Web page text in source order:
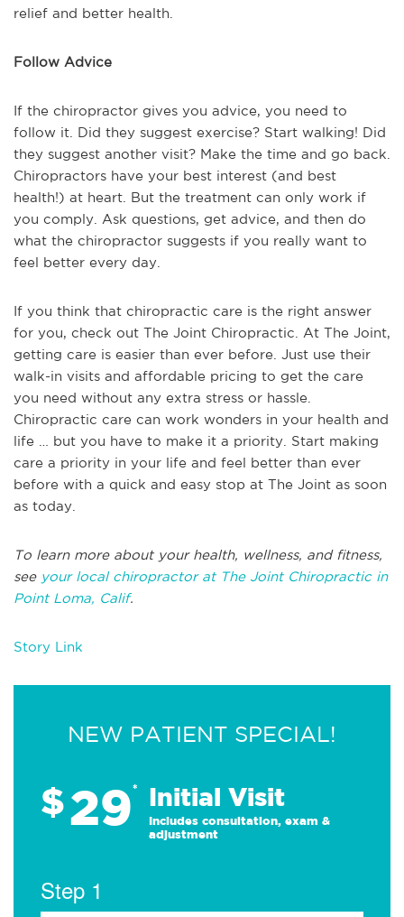
relief and better health.
Follow Advice
If the chiropractor gives you advice, you need to
follow it. Did they suggest exercise? Start walking! Did
they suggest another visit? Make the time and go back.
Chiropractors have your best interest (and best
health!) at heart. But the treatment can only work if
you comply. Ask questions, get advice, and then do
what the chiropractor suggests if you really want to
feel better every day.
If you think that chiropractic care is the right answer
for you, check out The Joint Chiropractic. At The Joint,
getting care is easier than ever before. Just use their
walk-in visits and affordable pricing to get the care
you need without any extra stress or hassle.
Chiropractic care can work wonders in your health and
life … but you have to make it a priority. Start making
care a priority in your life and feel better than ever
before with a quick and easy stop at The Joint as soon
as today.
To learn more about your health, wellness, and fitness,
see your local chiropractor at The Joint Chiropractic in
Point Loma, Calif.
Story Link
NEW PATIENT SPECIAL!
$29* Initial Visit
Includes consultation, exam &
adjustment
Step 1